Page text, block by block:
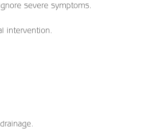
severe symptoms.
intervention.